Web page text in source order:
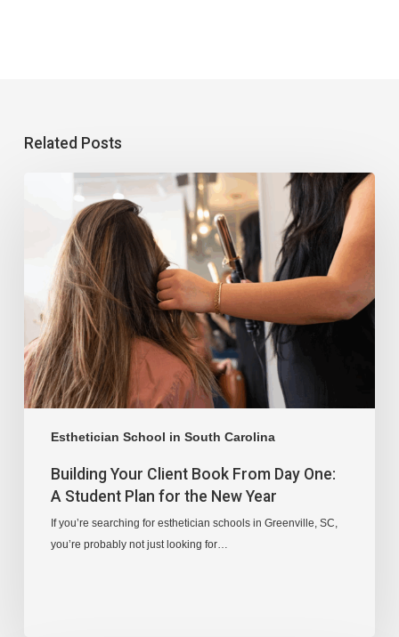
Related Posts
Esthetician School in South Carolina
Building Your Client Book From Day One:
A Student Plan for the New Year
If you’re searching for esthetician schools in Greenville, SC,
you’re probably not just looking for…